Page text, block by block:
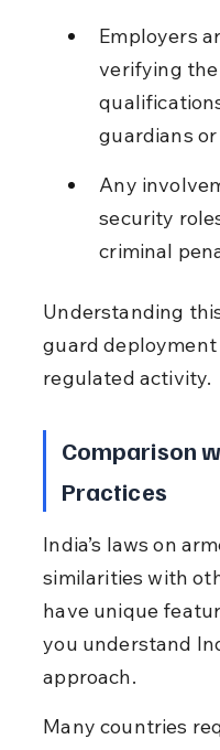
Employers
verifying
guardians
Any
security
criminal
Understanding
guard
regulated activity.
Comparison
Practices
India’s laws on
similarities with
have unique
you understand
approach.
Many countries